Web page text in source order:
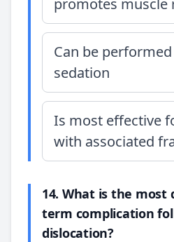
promotes muscle
Can be
sedation
Is most effective
with associated
14. What is the most
term complication
dislocation?